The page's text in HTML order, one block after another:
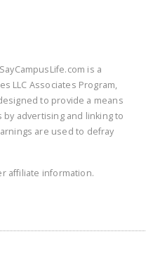
SayCampusLife.com is a
LLC Associates Program,
to provide a means
advertising and linking to
are used to defray
affiliate information.